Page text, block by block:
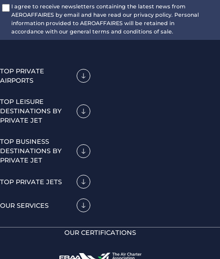
I agree to receive newsletters containing the latest news from
AEROAFFAIRES by email and have read our privacy policy. Personal
information provided to AEROAFFAIRES will be retained in
accordance with our general terms and conditions of sale.
TOP PRIVATE
AIRPORTS
TOP LEISURE
DESTINATIONS BY
PRIVATE JET
TOP BUSINESS
DESTINATIONS BY
PRIVATE JET
TOP PRIVATE JETS
OUR SERVICES
OUR CERTIFICATIONS